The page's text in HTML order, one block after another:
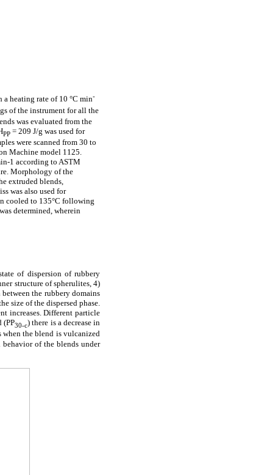
heating rate of 10 °C min-
of the instrument for all the
was evaluated from the
PP = 209 J/g was used for
were scanned from 30 to
Machine model 1125.
1 according to ASTM
Morphology of the
extruded blends,
was also used for
cooled to 135°C following
determined, wherein
of dispersion of rubbery
structure of spherulites, 4)
the rubbery domains
size of the dispersed phase.
increases. Different particle
(PP30-c) there is a decrease in
the blend is vulcanized
of the blends under